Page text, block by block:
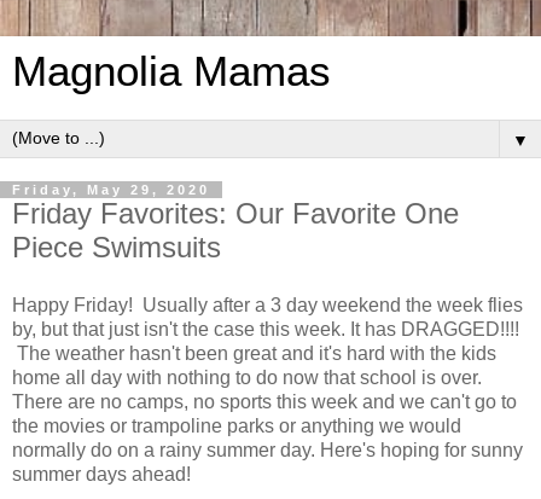
Magnolia Mamas
▼
Friday, May 29, 2020
Friday Favorites: Our Favorite One
Piece Swimsuits
Happy Friday! Usually after a 3 day weekend the week flies
by, but that just isn't the case this week. It has DRAGGED!!!!
The weather hasn't been great and it's hard with the kids
home all day with nothing to do now that school is over.
There are no camps, no sports this week and we can't go to
the movies or trampoline parks or anything we would
normally do on a rainy summer day. Here's hoping for sunny
summer days ahead!